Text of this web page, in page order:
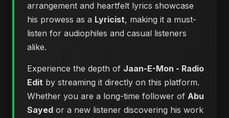
arrangement and heartfelt lyrics showcase
his prowess as a Lyricist, making it a must-
listen for audiophiles and casual listeners
alike.
Experience the depth of Jaan-E-Mon - Radio
Edit by streaming it directly on this platform.
Whether you are a long-time follower of Abu
Sayed or a new listener discovering his work